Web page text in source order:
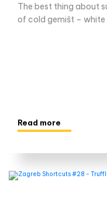
The best thing about
of cold gemišt – white
Read more